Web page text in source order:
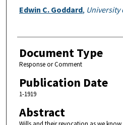
Authors
Edwin C. Goddard, University
Document Type
Response or Comment
Publication Date
1-1919
Abstract